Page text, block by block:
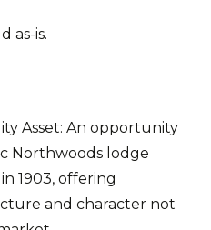
as-is.
Asset: An opportunity
Northwoods lodge
1903, offering
and character not